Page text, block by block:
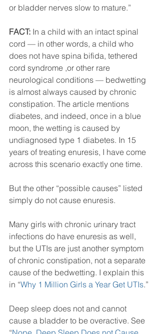
or bladder nerves slow to mature.”
FACT: In a child with an intact spinal
cord — in other words, a child who
does not have spina bifida, tethered
cord syndrome ,or other rare
neurological conditions — bedwetting
is almost always caused by chronic
constipation. The article mentions
diabetes, and indeed, once in a blue
moon, the wetting is caused by
undiagnosed type 1 diabetes. In 15
years of treating enuresis, I have come
across this scenario exactly one time.
But the other “possible causes” listed
simply do not cause enuresis.
Many girls with chronic urinary tract
infections do have enuresis as well,
but the UTIs are just another symptom
of chronic constipation, not a separate
cause of the bedwetting. I explain this
in “Why 1 Million Girls a Year Get UTIs.”
Deep sleep does not and cannot
cause a bladder to be overactive. See